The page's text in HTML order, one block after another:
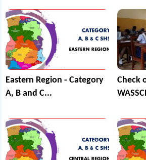
Eastern Region - Category
A, B and C...
Check